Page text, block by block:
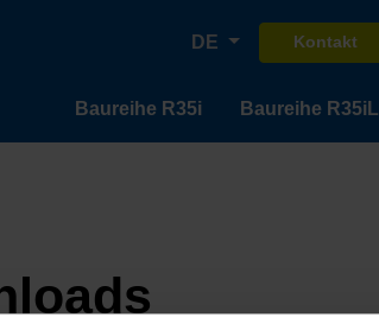
DE Kontakt
Baureihe R35i Baureihe R35iL